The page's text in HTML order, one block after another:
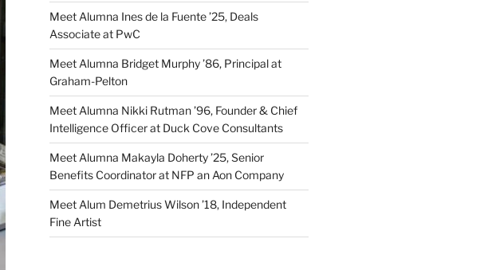
Meet Alumna Ines de la Fuente ’25, Deals
Associate at PwC
Meet Alumna Bridget Murphy ’86, Principal at
Graham-Pelton
Meet Alumna Nikki Rutman ’96, Founder & Chief
Intelligence Officer at Duck Cove Consultants
Meet Alumna Makayla Doherty ’25, Senior
Benefits Coordinator at NFP an Aon Company
Meet Alum Demetrius Wilson ’18, Independent
Fine Artist